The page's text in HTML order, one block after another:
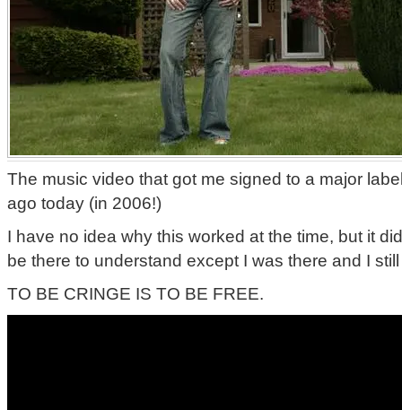
The music video that got me signed to a major
ago today (in 2006!)
I have no idea why this worked at the time, but it
be there to understand except I was there and I still
TO BE CRINGE IS TO BE FREE.